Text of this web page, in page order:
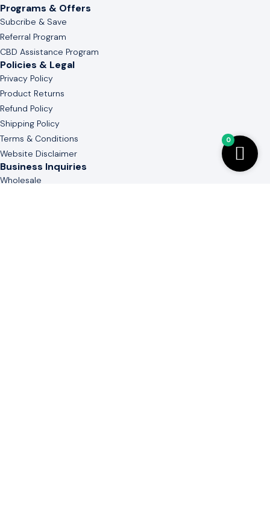
Programs & Offers
Subcribe & Save
Referral Program
CBD Assistance Program
Policies & Legal
Privacy Policy
Product Returns
Refund Policy
Shipping Policy
Terms & Conditions
Website Disclaimer
Business Inquiries
Wholesale
0